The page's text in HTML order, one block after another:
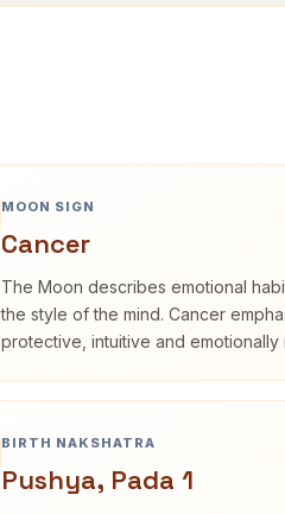
MOON SIGN
Cancer
The Moon describes emotional
the style of the mind. Cancer
protective, intuitive and emotionally
BIRTH NAKSHATRA
Pushya, Pada 1